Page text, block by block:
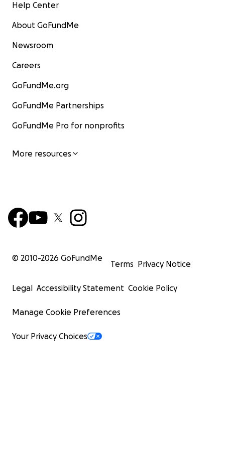
Help Center
About GoFundMe
Newsroom
Careers
GoFundMe.org
GoFundMe Partnerships
GoFundMe Pro for nonprofits
More resources
© 2010-2026 GoFundMe
Terms Privacy Notice
Legal Accessibility Statement Cookie Policy
Manage Cookie Preferences
Your Privacy Choices